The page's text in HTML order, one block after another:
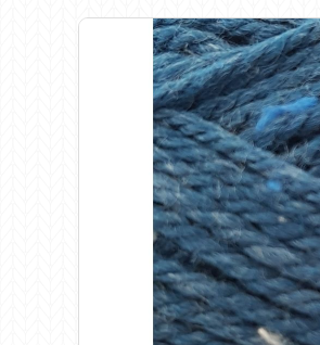
Alpaca Yarns of New
Zealand
AMANO Yarns
Appletons
Araucania
Bambini
Bellissimo
Birch
Butterfly Greek
Chaska Yarns